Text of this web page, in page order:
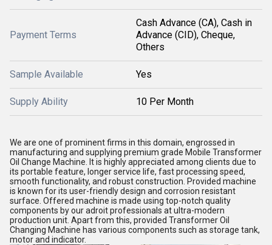
Payment Terms
Cash Advance (CA), Cash in
Advance (CID), Cheque,
Others
Sample Available Yes
Supply Ability 10 Per Month
We are one of prominent firms in this domain, engrossed in
manufacturing and supplying premium grade Mobile Transformer
Oil Change Machine. It is highly appreciated among clients due to
its portable feature, longer service life, fast processing speed,
smooth functionality, and robust construction. Provided machine
is known for its user-friendly design and corrosion resistant
surface. Offered machine is made using top-notch quality
components by our adroit professionals at ultra-modern
production unit. Apart from this, provided Transformer Oil
Changing Machine has various components such as storage tank,
motor and indicator.